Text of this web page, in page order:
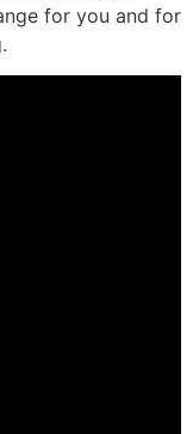
for you and for